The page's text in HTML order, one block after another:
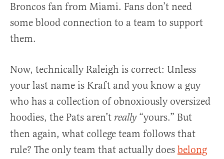
Broncos fan from Miami. Fans don’t need
some blood connection to a team to support
them.
Now, technically Raleigh is correct: Unless
your last name is Kraft and you know a guy
who has a collection of obnoxiously oversized
hoodies, the Pats aren’t really“yours.” But
then again, what college team follows that
rule? The only team that actually does belong